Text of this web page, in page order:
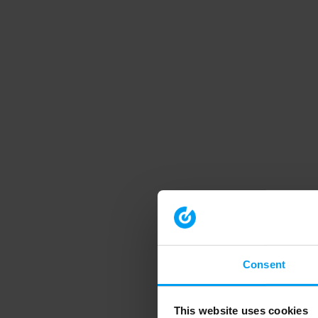
Consent
This website uses cookies